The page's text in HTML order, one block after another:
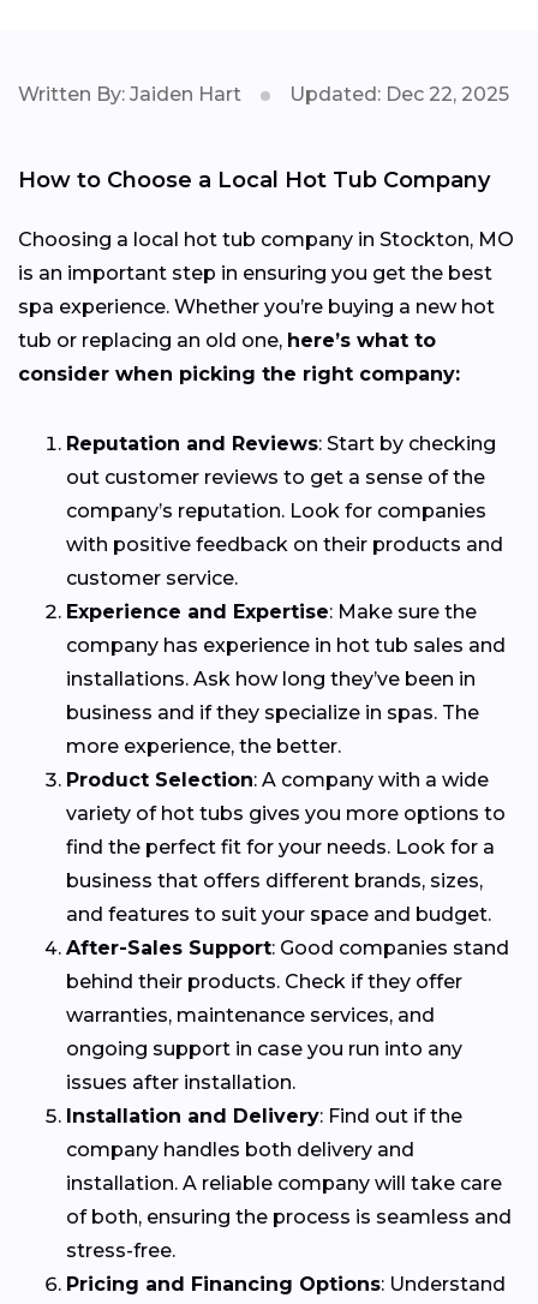
Written By: Jaiden Hart Updated: Dec 22, 2025
How to Choose a Local Hot Tub Company
Choosing a local hot tub company in Stockton, MO
is an important step in ensuring you get the best
spa experience. Whether you’re buying a new hot
tub or replacing an old one, here’s what to
consider when picking the right company:
Reputation and Reviews: Start by checking
out customer reviews to get a sense of the
company’s reputation. Look for companies
with positive feedback on their products and
customer service.
Experience and Expertise: Make sure the
company has experience in hot tub sales and
installations. Ask how long they’ve been in
business and if they specialize in spas. The
more experience, the better.
Product Selection: A company with a wide
variety of hot tubs gives you more options to
find the perfect fit for your needs. Look for a
business that offers different brands, sizes,
and features to suit your space and budget.
After-Sales Support: Good companies stand
behind their products. Check if they offer
warranties, maintenance services, and
ongoing support in case you run into any
issues after installation.
Installation and Delivery: Find out if the
company handles both delivery and
installation. A reliable company will take care
of both, ensuring the process is seamless and
stress-free.
Pricing and Financing Options: Understand